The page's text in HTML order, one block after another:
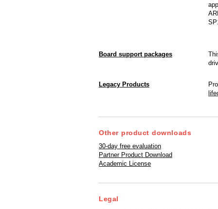
Board support packages
Legacy Products
Other product downloads
30-day free evaluation
Partner Product Download
Academic License
Legal